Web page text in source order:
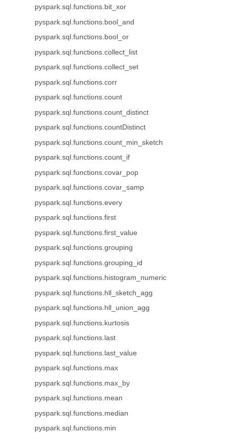
pyspark.sql.functions.bit_xor
pyspark.sql.functions.bool_and
pyspark.sql.functions.bool_or
pyspark.sql.functions.collect_list
pyspark.sql.functions.collect_set
pyspark.sql.functions.corr
pyspark.sql.functions.count
pyspark.sql.functions.count_distinct
pyspark.sql.functions.countDistinct
pyspark.sql.functions.count_min_sketch
pyspark.sql.functions.count_if
pyspark.sql.functions.covar_pop
pyspark.sql.functions.covar_samp
pyspark.sql.functions.every
pyspark.sql.functions.first
pyspark.sql.functions.first_value
pyspark.sql.functions.grouping
pyspark.sql.functions.grouping_id
pyspark.sql.functions.histogram_numeric
pyspark.sql.functions.hll_sketch_agg
pyspark.sql.functions.hll_union_agg
pyspark.sql.functions.kurtosis
pyspark.sql.functions.last
pyspark.sql.functions.last_value
pyspark.sql.functions.max
pyspark.sql.functions.max_by
pyspark.sql.functions.mean
pyspark.sql.functions.median
pyspark.sql.functions.min